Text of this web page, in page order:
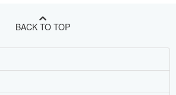
BACK TO TOP